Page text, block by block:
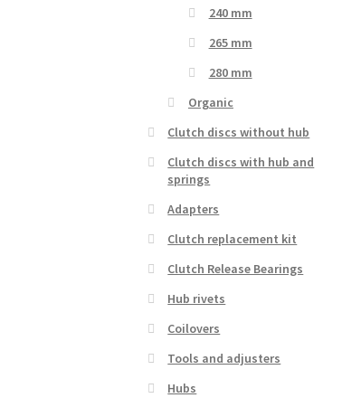
240 mm
265 mm
280 mm
Organic
Clutch discs without hub
Clutch discs with hub and
springs
Adapters
Clutch replacement kit
Clutch Release Bearings
Hub rivets
Coilovers
Tools and adjusters
Hubs